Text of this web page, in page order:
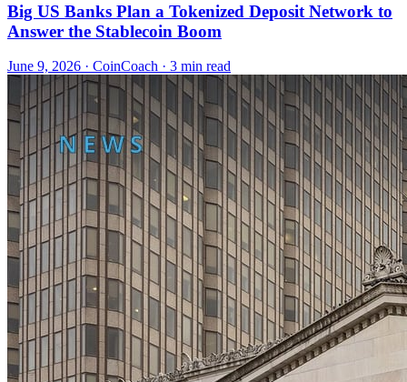
Big US Banks Plan a Tokenized Deposit Network to
Answer the Stablecoin Boom
June 9, 2026 · CoinCoach · 3 min read